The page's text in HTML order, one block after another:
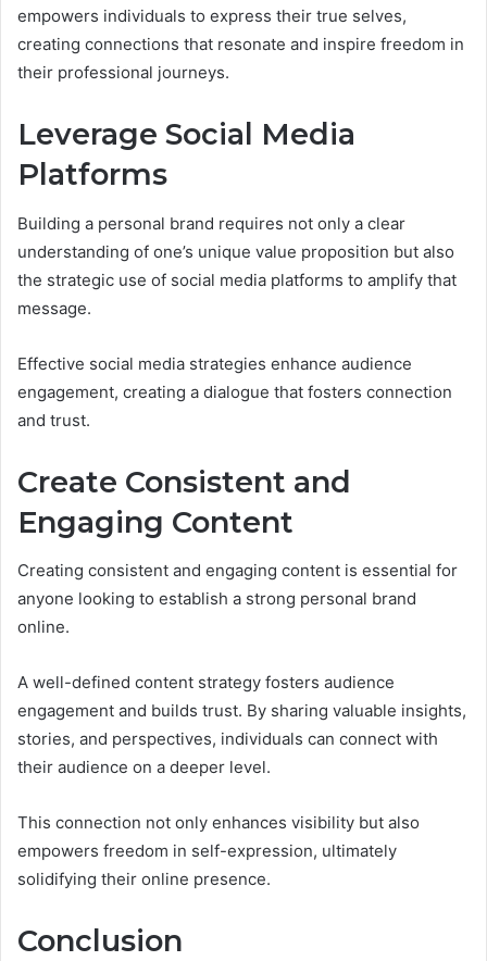
empowers individuals to express their true selves,
creating connections that resonate and inspire freedom in
their professional journeys.
Leverage Social Media
Platforms
Building a personal brand requires not only a clear
understanding of one’s unique value proposition but also
the strategic use of social media platforms to amplify that
message.
Effective social media strategies enhance audience
engagement, creating a dialogue that fosters connection
and trust.
Create Consistent and
Engaging Content
Creating consistent and engaging content is essential for
anyone looking to establish a strong personal brand
online.
A well-defined content strategy fosters audience
engagement and builds trust. By sharing valuable insights,
stories, and perspectives, individuals can connect with
their audience on a deeper level.
This connection not only enhances visibility but also
empowers freedom in self-expression, ultimately
solidifying their online presence.
Conclusion